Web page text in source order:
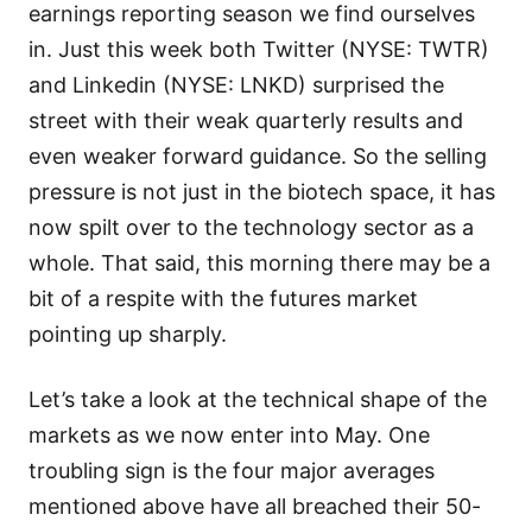
earnings reporting season we find ourselves
in. Just this week both Twitter (NYSE: TWTR)
and Linkedin (NYSE: LNKD) surprised the
street with their weak quarterly results and
even weaker forward guidance. So the selling
pressure is not just in the biotech space, it has
now spilt over to the technology sector as a
whole. That said, this morning there may be a
bit of a respite with the futures market
pointing up sharply.
Let’s take a look at the technical shape of the
markets as we now enter into May. One
troubling sign is the four major averages
mentioned above have all breached their 50-